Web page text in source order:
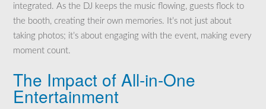
integrated. As the DJ keeps the music flowing, guests flock to
the booth, creating their own memories. It’s not just about
taking photos; it’s about engaging with the event, making every
moment count.
The Impact of All-in-One
Entertainment